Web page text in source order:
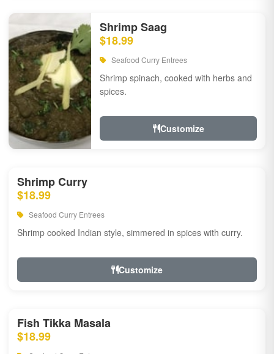
Shrimp Saag
$18.99
Seafood Curry Entrees
Shrimp spinach, cooked with herbs and
spices.
Customize
Shrimp Curry
$18.99
Seafood Curry Entrees
Shrimp cooked Indian style, simmered in spices with curry.
Customize
Fish Tikka Masala
$18.99